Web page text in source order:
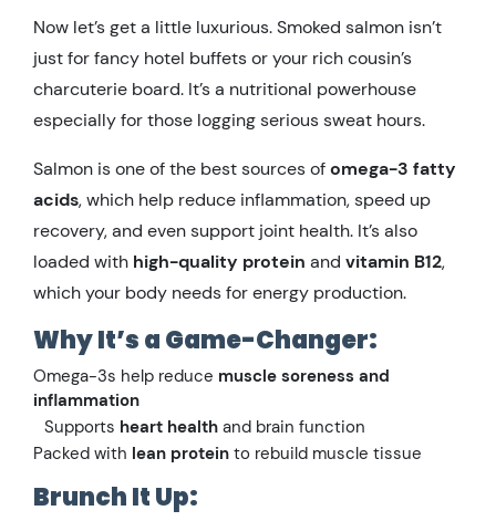
Now let’s get a little luxurious. Smoked salmon isn’t
just for fancy hotel buffets or your rich cousin’s
charcuterie board. It’s a nutritional powerhouse
especially for those logging serious sweat hours.
Salmon is one of the best sources ofomega-3 fatty
acids, which help reduce inflammation, speed up
recovery, and even support joint health. It’s also
loaded with high-quality protein and vitamin B12,
which your body needs for energy production.
Why It’s a Game-Changer:
Omega-3s help reduce muscle soreness and
inflammation
Supports heart health and brain function
Packed with lean protein to rebuild muscle tissue
Brunch It Up: